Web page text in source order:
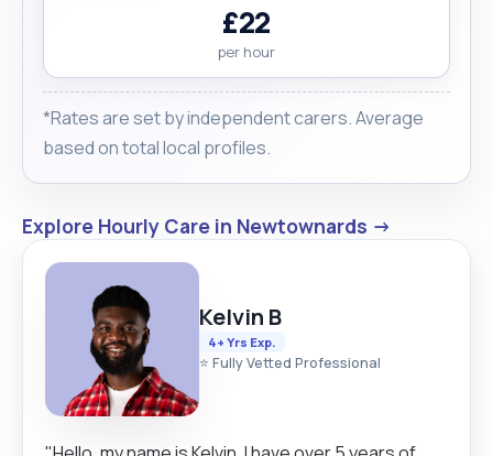
£22
per hour
*Rates are set by independent carers. Average
based on total local profiles.
Explore Hourly Care in Newtownards →
Kelvin B
4+ Yrs Exp.
⭐ Fully Vetted Professional